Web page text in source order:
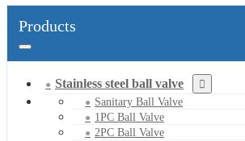
Products
Stainless steel ball valve
Sanitary Ball Valve
1PC Ball Valve
2PC Ball Valve